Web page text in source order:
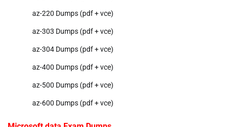
az-220 Dumps (pdf + vce)
az-303 Dumps (pdf + vce)
az-304 Dumps (pdf + vce)
az-400 Dumps (pdf + vce)
az-500 Dumps (pdf + vce)
az-600 Dumps (pdf + vce)